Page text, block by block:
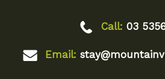
Call: 03
Email: